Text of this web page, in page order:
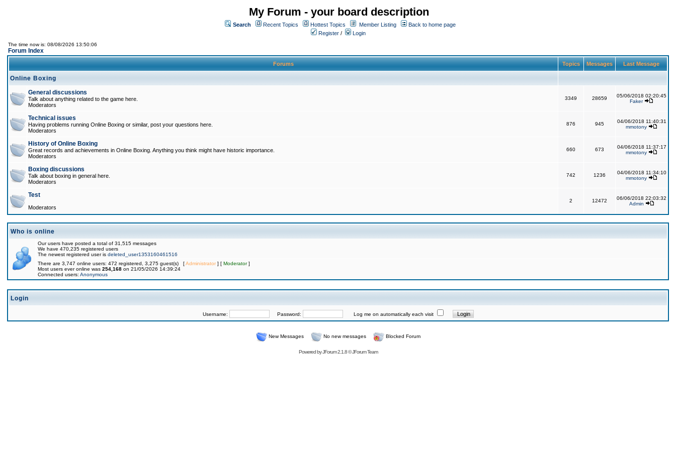
My Forum - your board description
Search Recent Topics Hottest Topics Member Listing
Back to home page
Register / Login
The time now is: 08/08/2026 13:50:06
Forum Index
Forums Topics Messages Last Message
Online Boxing
General discussions
Talk about anything related to the game here.
Moderators
3349 28659
05/06/2018 02:20:45
Faker
Technical issues
Having problems running Online Boxing or similar, post your questions here.
Moderators
876 945
04/06/2018 11:40:31
mmotony
History of Online Boxing
Great records and achievements in Online Boxing. Anything you think might have historic importance.
Moderators
660 673
04/06/2018 11:37:17
mmotony
Boxing discussions
Talk about boxing in general here.
Moderators
742 1236
04/06/2018 11:34:10
mmotony
Test
Moderators
2 12472
06/06/2018 22:03:32
Admin
Who is online
Our users have posted a total of 31,515 messages
We have 470,235 registered users
The newest registered user is deleted_user1353160461516
There are 3,747 online users: 472 registered, 3,275 guest(s) [Administrator] [ Moderator]
Most users ever online was 254,168 on 21/05/2026 14:39:24
Connected users: Anonymous
Login
Username: Password: Log me on automatically each visit
New Messages No new messages Blocked Forum
Powered byJForum 2.1.8©JForum Team